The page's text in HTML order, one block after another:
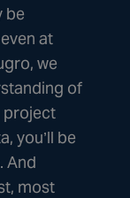
be
at
we
of
project
you’ll be
And
most